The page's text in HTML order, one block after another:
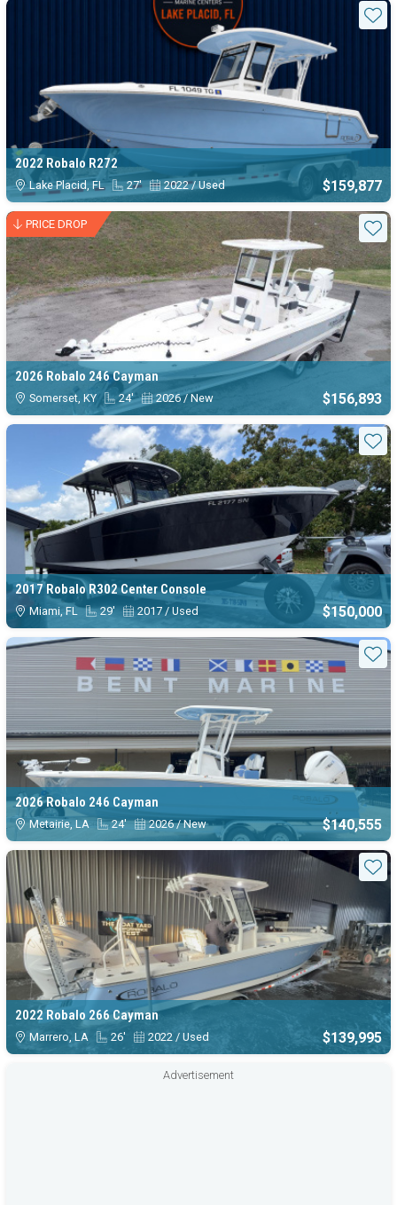
2022 Robalo R272
Lake Placid, FL 27' 2022 / Used $159,877
PRICE DROP
2026 Robalo 246 Cayman
Somerset, KY 24' 2026 / New $156,893
2017 Robalo R302 Center Console
Miami, FL 29' 2017 / Used $150,000
2026 Robalo 246 Cayman
Metairie, LA 24' 2026 / New $140,555
2022 Robalo 266 Cayman
Marrero, LA 26' 2022 / Used $139,995
Advertisement